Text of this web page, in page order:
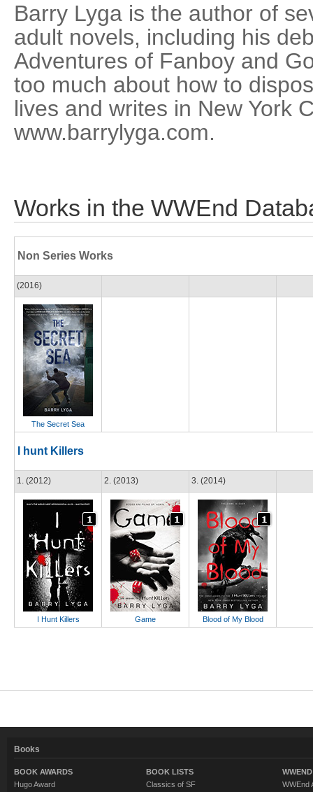
Barry Lyga is the author of
adult novels, including his
Adventures of Fanboy and
too much about how to
lives and writes in New York
www.barrylyga.com.
Works in the WWEnd
Non Series Works
(2016)
The Secret Sea
I hunt Killers
1. (2012)
I Hunt Killers
2. (2013)
Game
3. (2014)
Blood of My Blood
Books
BOOK AWARDS
Hugo Award
BOOK LISTS
Classics of SF
WWEnd